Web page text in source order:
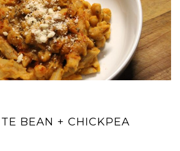
BEAN + CHICKPEA